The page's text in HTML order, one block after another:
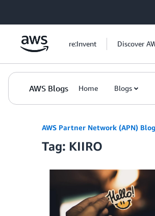
re:Invent Discover
AWS Blogs Home Blogs
AWS Partner Network (APN) Blog
Tag: KIIRO